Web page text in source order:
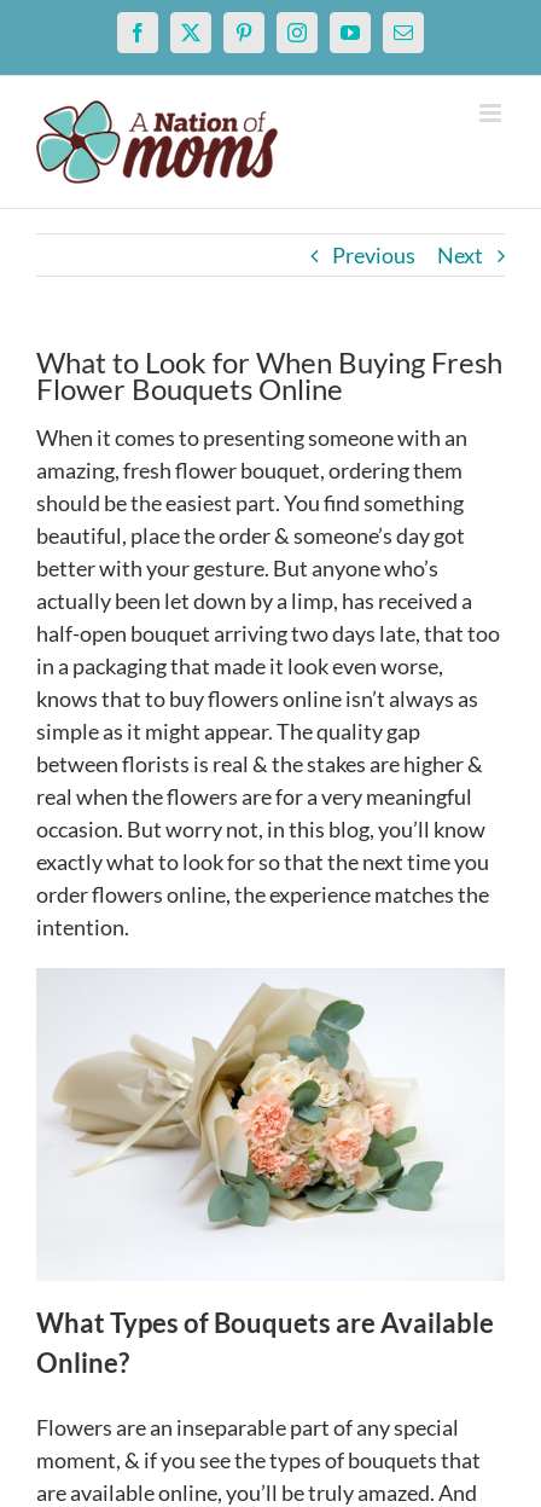
content
Facebook
X PinterestInstagramYouTubeEmail
Previous Next
What to Look for When Buying Fresh
Flower Bouquets Online
When it comes to presenting someone with an
amazing, fresh flower bouquet, ordering them
should be the easiest part. You find something
beautiful, place the order & someone’s day got
better with your gesture. But anyone who’s
actually been let down by a limp, has received a
half-open bouquet arriving two days late, that too
in a packaging that made it look even worse,
knows that to buy flowers online isn’t always as
simple as it might appear. The quality gap
between florists is real & the stakes are higher &
real when the flowers are for a very meaningful
occasion. But worry not, in this blog, you’ll know
exactly what to look for so that the next time you
order flowers online, the experience matches the
intention.
What Types of Bouquets are Available
Online?
Flowers are an inseparable part of any special
moment, & if you see the types of bouquets that
are available online, you’ll be truly amazed. And